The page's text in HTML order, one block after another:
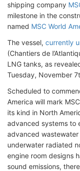
shipping company
milestone in the
named MSC World
The vessel, currently
(Chantiers de
LNG tanks, as
Tuesday, November
Scheduled to
America will mark
its kind in North
advanced systems to
advanced
underwater radiated
engine room designs
sound emissions,